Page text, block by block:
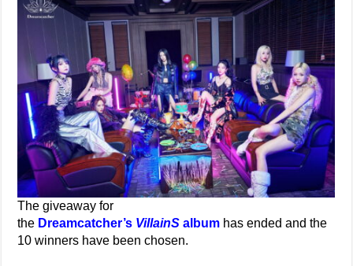
The giveaway for
the Dreamcatcher’s VillainS album has ended and the
10 winners have been chosen.